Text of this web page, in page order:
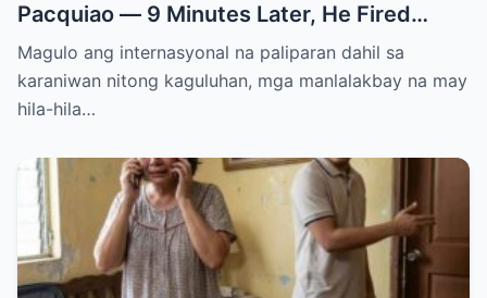
Pacquiao — 9 Minutes Later, He Fired
Them Instantly..
Magulo ang internasyonal na paliparan dahil sa
karaniwan nitong kaguluhan, mga manlalakbay na may
hila-hila…